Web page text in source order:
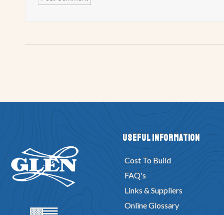
Useful Information
Cost To Build
FAQ's
Links & Suppliers
Online Glossary